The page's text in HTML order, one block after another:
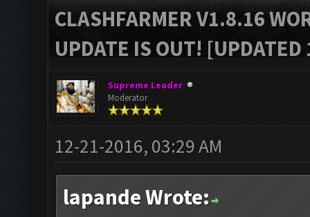
CLASHFARMER V1.8.16
UPDATE IS OUT!
Supreme Leader
Moderator
12-21-2016, 03:29 AM
lapande Wrote: